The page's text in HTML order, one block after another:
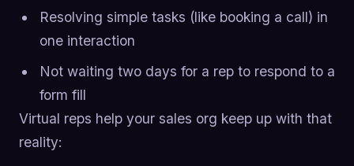
Resolving simple tasks (like booking a call) in
one interaction
Not waiting two days for a rep to respond to a
form fill
Virtual reps help your sales org keep up with that
reality: